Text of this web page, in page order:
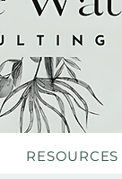
RESOURCES